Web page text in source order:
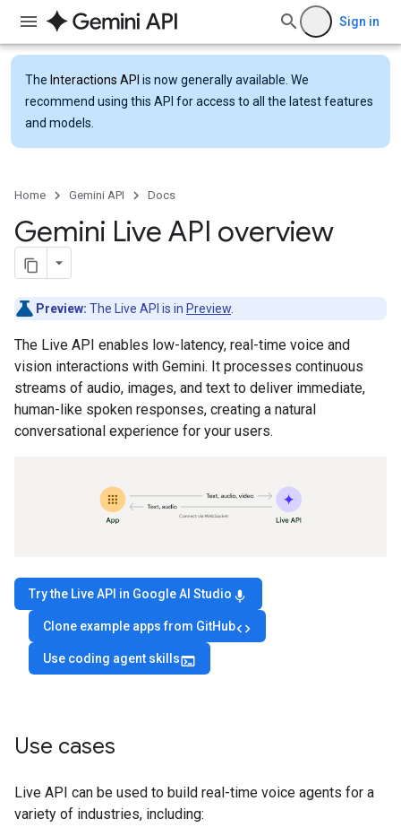
Sign in
The Interactions API is now generally available. We
recommend using this API for access to all the latest features
and models.
Home Gemini API Docs
Gemini Live API overview
Preview: The Live API is in Preview
The Live API enables low-latency, real-time voice and
vision interactions with Gemini. It processes continuous
streams of audio, images, and text to deliver immediate,
human-like spoken responses, creating a natural
conversational experience for your users.
Try the Live API in Google AI Studio mic
Clone example apps from GitHubcode
Use coding agent skillsterminal
Use cases
Live API can be used to build real-time voice agents for a
variety of industries, including: